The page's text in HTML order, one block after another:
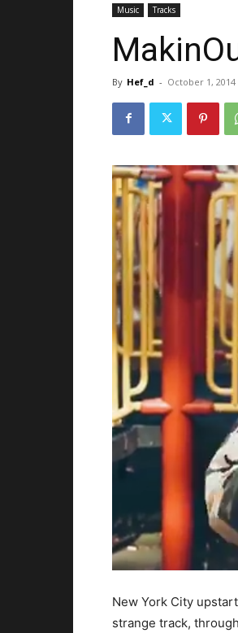
Music Tracks
By Hef_d - October 1, 2014
New York City
strange track,